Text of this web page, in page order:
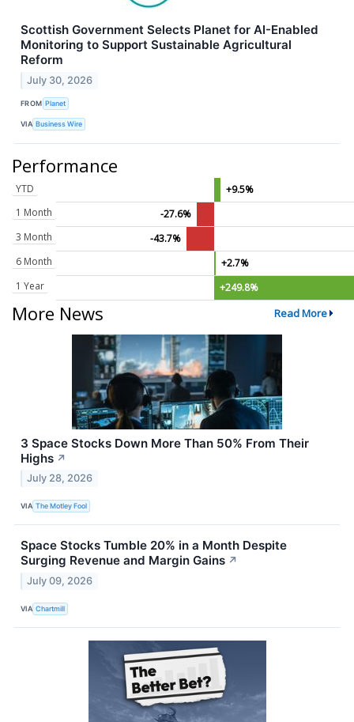
Scottish Government Selects Planet for AI-Enabled
Monitoring to Support Sustainable Agricultural
Reform
July 30, 2026
FROM Planet
VIA Business Wire
Performance
YTD
+9.5%
1 Month
-27.6%
3 Month
-43.7%
6 Month
+2.7%
1 Year
+249.8%
More News Read More
3 Space Stocks Down More Than 50% From Their
Highs ↗
July 28, 2026
VIA The Motley Fool
Space Stocks Tumble 20% in a Month Despite
Surging Revenue and Margin Gains ↗
July 09, 2026
VIA Chartmill